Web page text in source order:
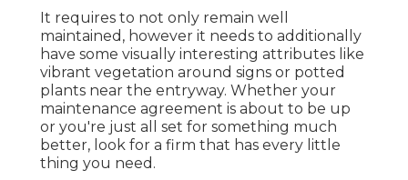
It requires to not only remain well
maintained, however it needs to additionally
have some visually interesting attributes like
vibrant vegetation around signs or potted
plants near the entryway. Whether your
maintenance agreement is about to be up
or you're just all set for something much
better, look for a firm that has every little
thing you need.